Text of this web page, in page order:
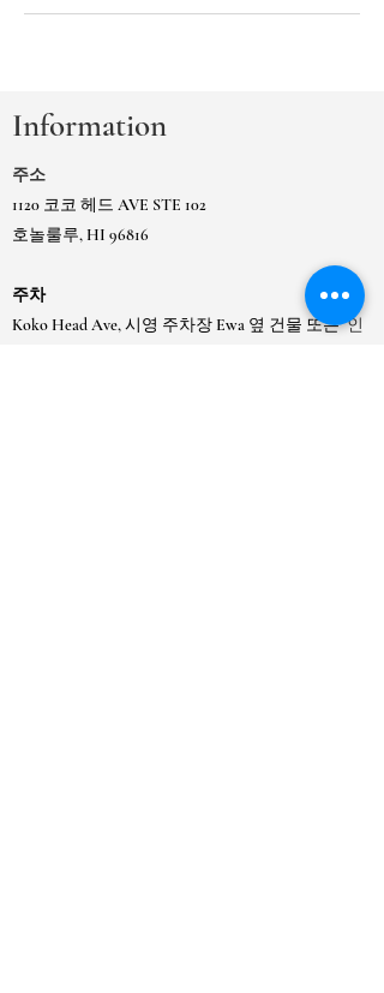
Information
주소
1120 코코 헤드 AVE STE 102
호놀룰루, HI 96816
주차
Koko Head Ave, 시영 주차장 Ewa 옆 건물 또는 인